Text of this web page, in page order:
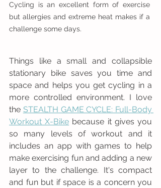
Cycling is an excellent form of exercise
but allergies and extreme heat makes if a
challenge some days.
Things like a small and collapsible
stationary bike saves you time and
space and helps you get cycling in a
more controlled environment. I love
the STEALTH GAME CYCLE: Full-Body
Workout X-Bike because it gives you
so many levels of workout and it
includes an app with games to help
make exercising fun and adding a new
layer to the challenge. It's compact
and fun but if space is a concern you